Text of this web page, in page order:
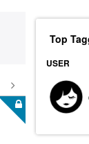
Top
USER